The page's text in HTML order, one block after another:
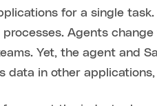
for a single
Agents
Yet, the agent and
data in other